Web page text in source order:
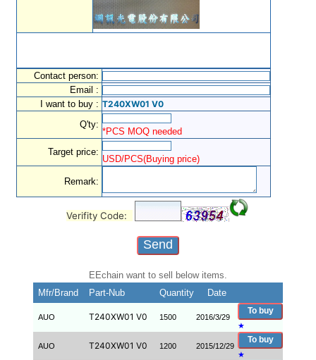
Contact person:
Email :
I want to buy : T240XW01 V0
Q'ty:
*PCS MOQ needed
Target price:
USD/PCS(Buying price)
Remark:
Verifity Code:
EEchain want to sell below items.
Mfr/Brand
Part-Nub Quantity Date
AUO T240XW01 V0 1500 2016/3/29
To buy
★
AUO T240XW01 V0 1200 2015/12/29
To buy
★